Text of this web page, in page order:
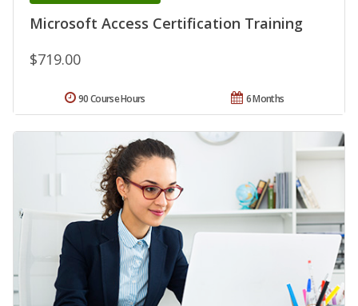
Microsoft Access Certification Training
$719.00
6 Months
90 Course Hours